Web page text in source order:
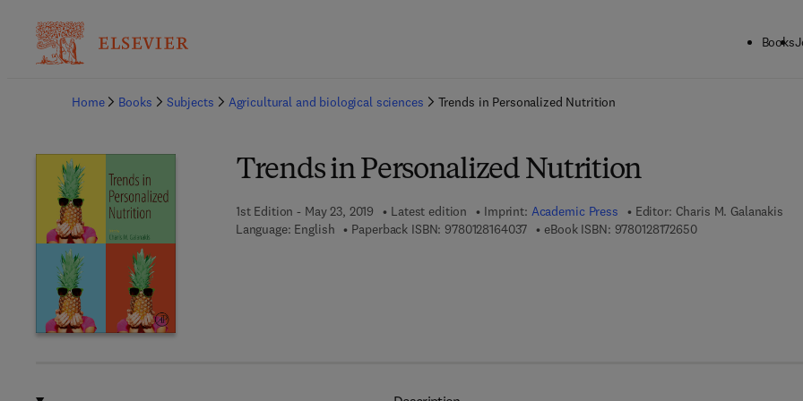
Books
Home
Books Subjects Agricultural and biological sciences Trends in Personalized Nutrition
Trends in Personalized Nutrition
1st Edition - May 23, 2019 Latest edition Imprint: Academic Press Editor: Charis M. Galanakis
Language: English
Paperback ISBN: 97801281640379 7 8 - 0 - 1 2 - 8 1 6 4 0 3 - 7
eBook ISBN: 97801281726509 7 8 - 0 - 1 2 - 8 1 7